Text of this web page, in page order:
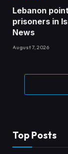
Lebanon
prisoners in
News
August 7, 2026
Top Posts